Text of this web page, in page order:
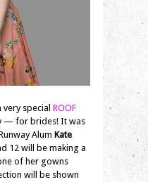
special ROOF
— for brides! It was
Alum Kate
12 will be making a
of her gowns
will be shown